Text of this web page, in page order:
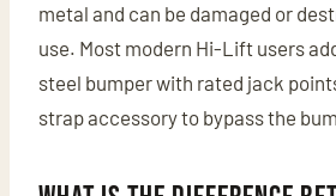
metal and can be damaged or
use. Most modern Hi-Lift users
steel bumper with rated jack
strap accessory to bypass the